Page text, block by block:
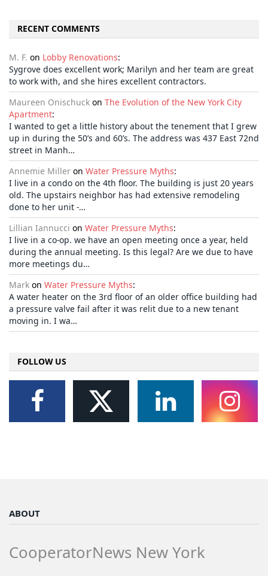
RECENT COMMENTS
M. F. on Lobby Renovations:
Sygrove does excellent work; Marilyn and her team are great
to work with, and she hires excellent contractors.
Maureen Onischuck on The Evolution of the New York City
Apartment:
I wanted to get a little history about the tenement that I grew
up in during the 50’s and 60’s. The address was 437 East 72nd
street in Manh…
Annemie Miller on Water Pressure Myths:
I live in a condo on the 4th floor. The building is just 20 years
old. The upstairs neighbor has had extensive remodeling
done to her unit -…
Lillian Iannucci on Water Pressure Myths:
I live in a co-op. we have an open meeting once a year, held
during the annual meeting. Is this legal? Are we due to have
more meetings du…
Mark on Water Pressure Myths:
A water heater on the 3rd floor of an older office building had
a pressure valve fail after it was relit due to a new tenant
moving in. I wa…
FOLLOW US
ABOUT
CooperatorNews New York